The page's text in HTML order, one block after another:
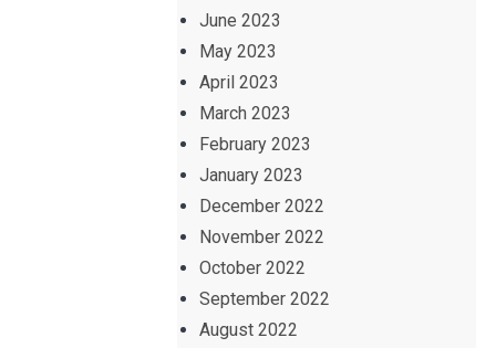
June 2023
May 2023
April 2023
March 2023
February 2023
January 2023
December 2022
November 2022
October 2022
September 2022
August 2022